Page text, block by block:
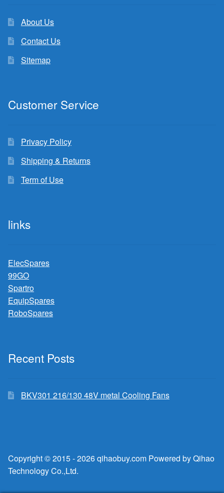
About Us
Contact Us
Sitemap
Customer Service
Privacy Policy
Shipping & Returns
Term of Use
links
ElecSpares
99GO
Spartro
EquipSpares
RoboSpares
Recent Posts
BKV301 216/130 48V metal Cooling Fans
Copyright © 2015 - 2026 qihaobuy.com Powered by Qihao
Technology Co.,Ltd.